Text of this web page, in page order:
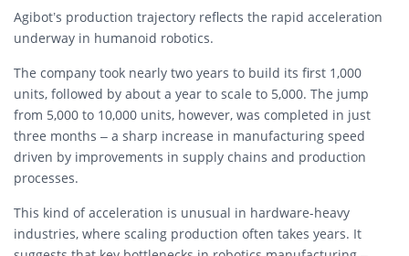
Agibot’s production trajectory reflects the rapid acceleration
underway in humanoid robotics.
The company took nearly two years to build its first 1,000
units, followed by about a year to scale to 5,000. The jump
from 5,000 to 10,000 units, however, was completed in just
three months – a sharp increase in manufacturing speed
driven by improvements in supply chains and production
processes.
This kind of acceleration is unusual in hardware-heavy
industries, where scaling production often takes years. It